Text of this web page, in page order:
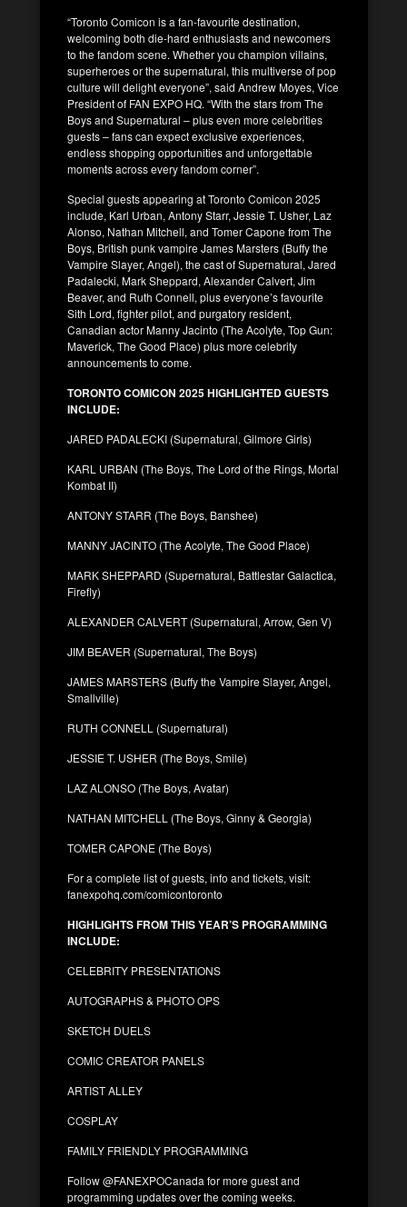
“Toronto Comicon is a fan-favourite destination,
welcoming both die-hard enthusiasts and newcomers
to the fandom scene. Whether you champion villains,
superheroes or the supernatural, this multiverse of pop
culture will delight everyone”, said Andrew Moyes, Vice
President of FAN EXPO HQ. “With the stars from The
Boys and Supernatural – plus even more celebrities
guests – fans can expect exclusive experiences,
endless shopping opportunities and unforgettable
moments across every fandom corner”.
Special guests appearing at Toronto Comicon 2025
include, Karl Urban, Antony Starr, Jessie T. Usher, Laz
Alonso, Nathan Mitchell, and Tomer Capone from The
Boys, British punk vampire James Marsters (Buffy the
Vampire Slayer, Angel), the cast of Supernatural, Jared
Padalecki, Mark Sheppard, Alexander Calvert, Jim
Beaver, and Ruth Connell, plus everyone’s favourite
Sith Lord, fighter pilot, and purgatory resident,
Canadian actor Manny Jacinto (The Acolyte, Top Gun:
Maverick, The Good Place) plus more celebrity
announcements to come.
TORONTO COMICON 2025 HIGHLIGHTED GUESTS
INCLUDE:
JARED PADALECKI (Supernatural, Gilmore Girls)
KARL URBAN (The Boys, The Lord of the Rings, Mortal
Kombat II)
ANTONY STARR (The Boys, Banshee)
MANNY JACINTO (The Acolyte, The Good Place)
MARK SHEPPARD (Supernatural, Battlestar Galactica,
Firefly)
ALEXANDER CALVERT (Supernatural, Arrow, Gen V)
JIM BEAVER (Supernatural, The Boys)
JAMES MARSTERS (Buffy the Vampire Slayer, Angel,
Smallville)
RUTH CONNELL (Supernatural)
JESSIE T. USHER (The Boys, Smile)
LAZ ALONSO (The Boys, Avatar)
NATHAN MITCHELL (The Boys, Ginny & Georgia)
TOMER CAPONE (The Boys)
For a complete list of guests, info and tickets, visit:
fanexpohq.com/comicontoronto
HIGHLIGHTS FROM THIS YEAR’S PROGRAMMING
INCLUDE:
CELEBRITY PRESENTATIONS
AUTOGRAPHS & PHOTO OPS
SKETCH DUELS
COMIC CREATOR PANELS
ARTIST ALLEY
COSPLAY
FAMILY FRIENDLY PROGRAMMING
Follow @FANEXPOCanada for more guest and
programming updates over the coming weeks.